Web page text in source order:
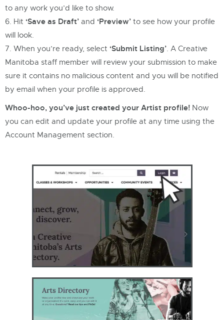
to any work you’d like to show.
Hit ‘Save as Draft’ and ‘Preview’ to see how your profile
will look.
When you’re ready, select ‘Submit Listing’. A Creative
Manitoba staff member will review your submission to make
sure it contains no malicious content and you will be notified
by email when your profile is approved.
Whoo-hoo, you’ve just created your Artist profile! Now
you can edit and update your profile at any time using the
Account Management section.